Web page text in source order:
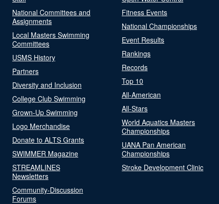
National Committees and
Assignments
Local Masters Swimming
Committees
USMS History
Partners
Diversity and Inclusion
College Club Swimming
Grown-Up Swimming
Logo Merchandise
Donate to ALTS Grants
SWIMMER Magazine
STREAMLINES
Newsletters
Community-Discussion
Forums
Fitness Events
National Championships
Event Results
Rankings
Records
Top 10
All-American
All-Stars
World Aquatics Masters
Championships
UANA Pan American
Championships
Stroke Development Clinic